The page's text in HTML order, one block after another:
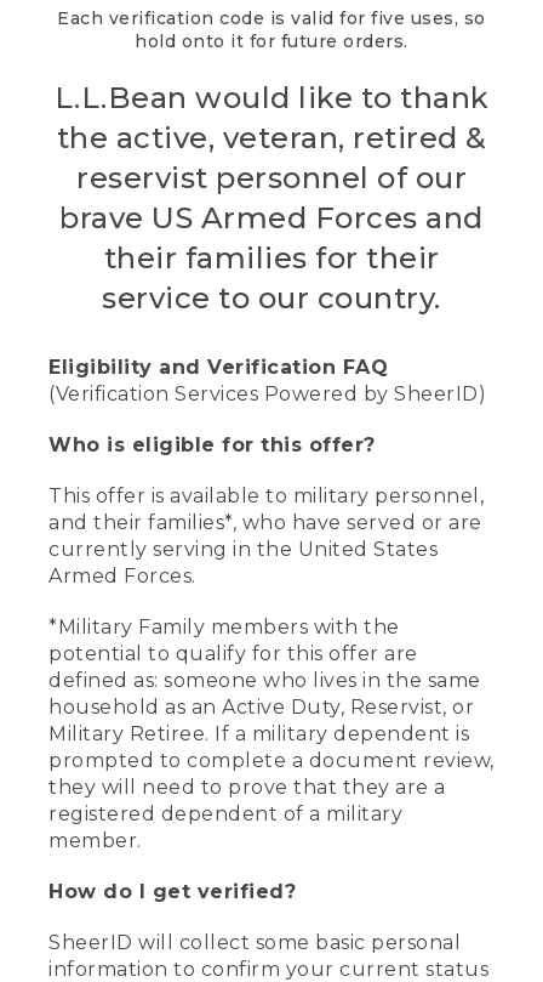
Each verification code is valid for five uses, so
hold onto it for future orders.
L.L.Bean would like to thank
the active, veteran, retired &
reservist personnel of our
brave US Armed Forces and
their families for their
service to our country.
Eligibility and Verification FAQ
(Verification Services Powered by SheerID)
Who is eligible for this offer?
This offer is available to military personnel,
and their families*, who have served or are
currently serving in the United States
Armed Forces.
*Military Family members with the
potential to qualify for this offer are
defined as: someone who lives in the same
household as an Active Duty, Reservist, or
Military Retiree. If a military dependent is
prompted to complete a document review,
they will need to prove that they are a
registered dependent of a military
member.
How do I get verified?
SheerID will collect some basic personal
information to confirm your current status